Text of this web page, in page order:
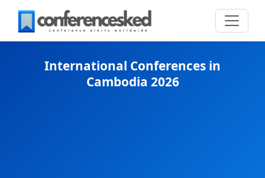
International Conferences in
Cambodia 2026